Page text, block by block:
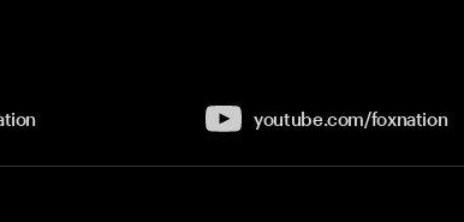
youtube.com/foxnation